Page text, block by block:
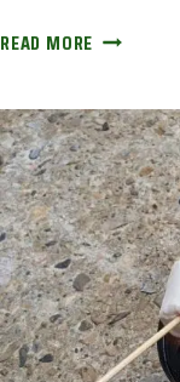
READ MORE BACK
AVOIDING
CORONA
BOREDOM